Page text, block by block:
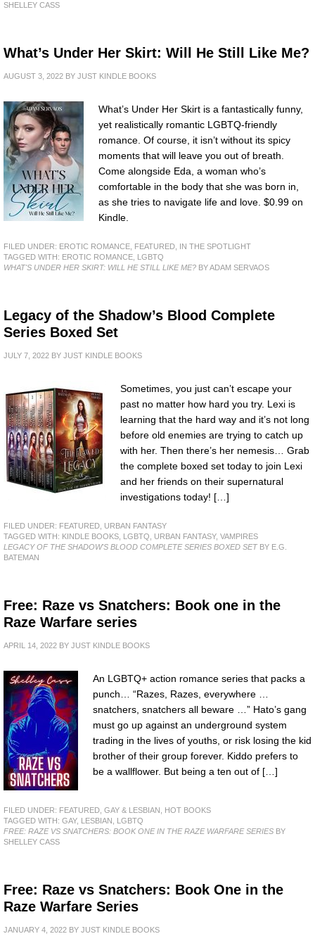
SHELLEY CASS
What’s Under Her Skirt: Will He Still Like Me?
AUGUST 3, 2022 BY JUST KINDLE BOOKS
What’s Under Her Skirt is a fantastically funny,
yet realistically romantic LGBTQ-friendly
romance. Of course, it isn’t without its spicy
moments that will leave you out of breath.
Come alongside Eda, a woman who’s
comfortable in the body that she was born in,
as she tries to navigate life and love. $0.99 on
Kindle.
FILED UNDER: EROTIC ROMANCE FEATURED IN THE SPOTLIGHT
TAGGED WITH: EROTIC ROMANCE LGBTQ
WHAT'S UNDER HER SKIRT: WILL HE STILL LIKE ME? BY ADAM SERVAOS
Legacy of the Shadow’s Blood Complete
Series Boxed Set
JULY 7, 2022 BY JUST KINDLE BOOKS
Sometimes, you just can’t escape your
past no matter how hard you try. Lexi is
learning that the hard way and it’s not long
before old enemies are trying to catch up
with her. Then there’s her nemesis… Grab
the complete boxed set today to join Lexi
and her friends on their supernatural
investigations today! […]
FILED UNDER: FEATURED URBAN FANTASY
TAGGED WITH: KINDLE BOOKS LGBTQ URBAN FANTASY, VAMPIRES
LEGACY OF THE SHADOW'S BLOOD COMPLETE SERIES BOXED SETBY E.G.
BATEMAN
Free: Raze vs Snatchers: Book one in the
Raze Warfare series
APRIL 14, 2022 BY JUST KINDLE BOOKS
An LGBTQ+ action romance series that packs a
punch… “Razes, Razes, everywhere …
snatchers, snatchers all beware …” Hato’s gang
must go up against an underground system
trading in the lives of youths, or risk losing the kid
brother of their group forever. Kiddo prefers to
be a wallflower. But being a ten out of […]
FILED UNDER: FEATURED GAY & LESBIAN
HOT BOOKS
TAGGED WITH: GAY, LESBIAN
LGBTQ
FREE: RAZE VS SNATCHERS: BOOK ONE IN THE RAZE WARFARE SERIES BY
SHELLEY CASS
Free: Raze vs Snatchers: Book One in the
Raze Warfare Series
JANUARY 4, 2022 BY JUST KINDLE BOOKS